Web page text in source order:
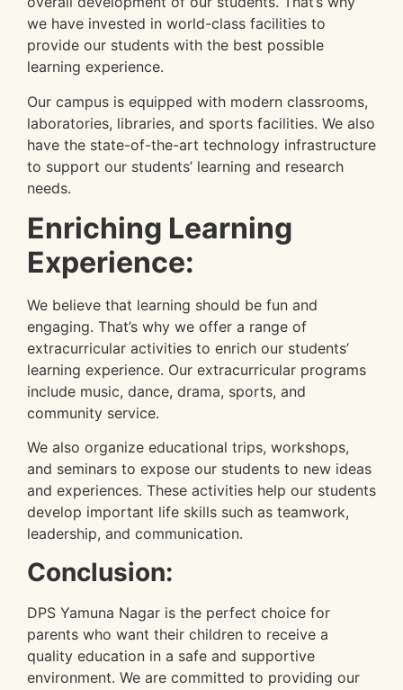
we have invested in world-class facilities to
provide our students with the best possible
learning experience.
Our campus is equipped with modern classrooms,
laboratories, libraries, and sports facilities. We also
have the state-of-the-art technology infrastructure
to support our students’ learning and research
needs.
Enriching Learning
Experience:
We believe that learning should be fun and
engaging. That’s why we offer a range of
extracurricular activities to enrich our students’
learning experience. Our extracurricular programs
include music, dance, drama, sports, and
community service.
We also organize educational trips, workshops,
and seminars to expose our students to new ideas
and experiences. These activities help our students
develop important life skills such as teamwork,
leadership, and communication.
Conclusion:
DPS Yamuna Nagar is the perfect choice for
parents who want their children to receive a
quality education in a safe and supportive
environment. We are committed to providing our